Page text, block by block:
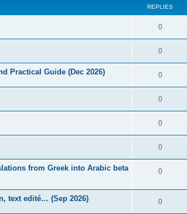
REPLIES
0
0
Practical Guide (Dec 2026) 0
0
0
0
from Greek into Arabic beta
0
text edité… (Sep 2026) 0